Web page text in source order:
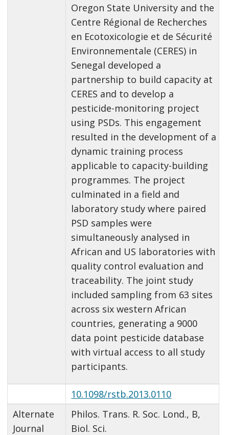
Oregon State University and the
Centre Régional de Recherches
en Ecotoxicologie et de Sécurité
Environnementale (CERES) in
Senegal developed a
partnership to build capacity at
CERES and to develop a
pesticide-monitoring project
using PSDs. This engagement
resulted in the development of a
dynamic training process
applicable to capacity-building
programmes. The project
culminated in a field and
laboratory study where paired
PSD samples were
simultaneously analysed in
African and US laboratories with
quality control evaluation and
traceability. The joint study
included sampling from 63 sites
across six western African
countries, generating a 9000
data point pesticide database
with virtual access to all study
participants.
10.1098/rstb.2013.0110
Alternate
Journal
Philos. Trans. R. Soc. Lond., B,
Biol. Sci.